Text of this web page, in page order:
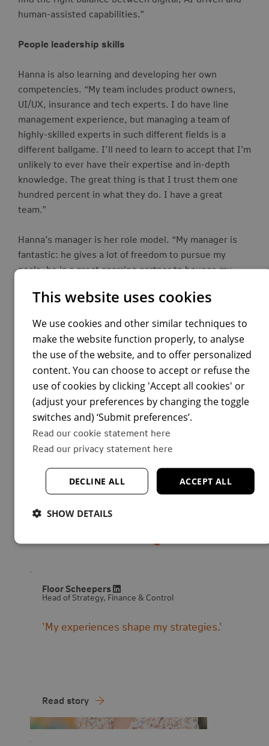
human-assisted capabilities.”
People leadership skills
Hanna is also learning and developing her own
competencies. “My team includes product owners,
UI/UX, insurance and tech experts. I do have line
management experience, but managing a team of
highly-skilled experts in such different fields is a
different ballgame. I’ll need to learn to accept that I’m
unlikely to ever have their expertise and in-depth
knowledge. The great thing is that I trust them one
hundred percent in what they do. I have a great
team.”
Hanna’s manager is her role model. “My manager is
fantastic: he gives a lot of freedom to pursue my
goals, he is a great sparring partner to bounce my
my team and I need. I feel I got really luckywith my
Hanna continues, “My focus is on growing my people
leadership skills and building a safe environment in
which my team thrives. I grew up in a rather
hierarchical post-Soviet culture, but that’s not what I
want for my team. I’m learning and trying other ways
to motivate them, while cultivating emotional
intelligence and empathy.
“I love driving change and look forward to seeing the
results of our work”, Hanna concludes.
Floor ScheepersVisit LinkedIn profile
Head of Strategy, Finance & Control
'My experiences shape my strategies.'
Read story
This website uses cookies
We use cookies and other similar techniques to
make the website function properly, to analyse
the use of the website, and to offer personalized
content. You can choose to accept or refuse the
use of cookies by clicking 'Accept all cookies' or
(adjust your preferences by changing the toggle
switches and) ‘Submit preferences’.
Read our cookie statement here
Read our privacy statement here
ACCEPT ALL
DECLINE ALL
SHOW DETAILS